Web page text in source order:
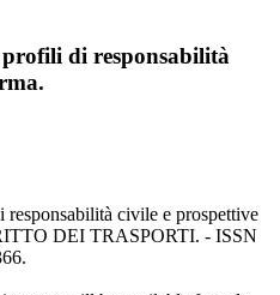
di responsabilità
civile e prospettive
DEI TRASPORTI. - ISSN